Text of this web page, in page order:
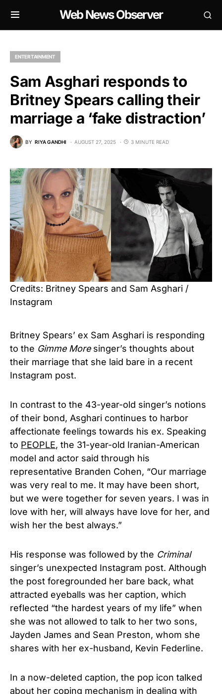
Web News Observer
ENTERTAINMENT
Sam Asghari responds to
Britney Spears calling their
marriage a ‘fake distraction’
BY RIYA GANDHI AUGUST 27, 2025 3 MINUTE READ
Credits: Britney Spears and Sam Asghari /
Instagram
Britney Spears’ ex Sam Asghari is responding
to the Gimme Moresinger’s thoughts about
their marriage that she laid bare in a recent
Instagram post.
In contrast to the 43-year-old singer’s notions
of their bond, Asghari continues to harbor
affectionate feelings towards his ex. Speaking
to PEOPLE, the 31-year-old Iranian-American
model and actor said through his
representative Branden Cohen, “Our marriage
was very real to me. It may have been short,
but we were together for seven years. I was in
love with her, will always have love for her, and
wish her the best always.”
His response was followed by the Criminal
singer’s unexpected Instagram post. Although
the post foregrounded her bare back, what
attracted eyeballs was her caption, which
reflected “the hardest years of my life” when
she was not allowed to talk to her two sons,
Jayden James and Sean Preston, whom she
shares with her ex-husband, Kevin Federline.
In a now-deleted caption, the pop icon talked
about her coping mechanism in dealing with